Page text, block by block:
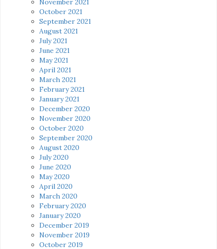
November 2021
October 2021
September 2021
August 2021
July 2021
June 2021
May 2021
April 2021
March 2021
February 2021
January 2021
December 2020
November 2020
October 2020
September 2020
August 2020
July 2020
June 2020
May 2020
April 2020
March 2020
February 2020
January 2020
December 2019
November 2019
October 2019